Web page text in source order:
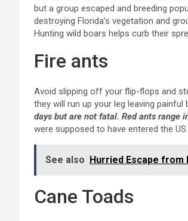
but a group escaped and breeding
destroying Florida’s vegetation and
Hunting wild boars helps curb their
Fire ants
Avoid slipping off your flip-flops and
they will run up your leg leaving
days but are not fatal. Red ants range
were supposed to have entered the
See also Hurried Escape from
Cane Toads